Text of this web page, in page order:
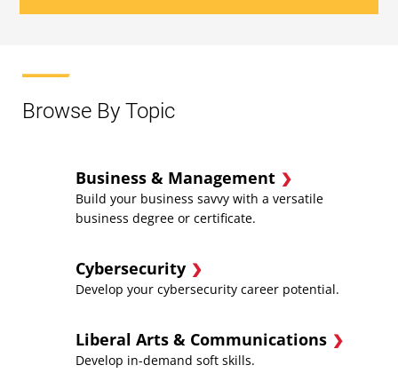
Browse By Topic
Business & Management
Build your business savvy with a versatile
business degree or certificate.
Cybersecurity
Develop your cybersecurity career potential.
Liberal Arts & Communications
Develop in-demand soft skills.